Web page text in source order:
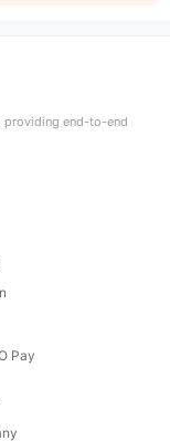
providing end-to-end
Pay